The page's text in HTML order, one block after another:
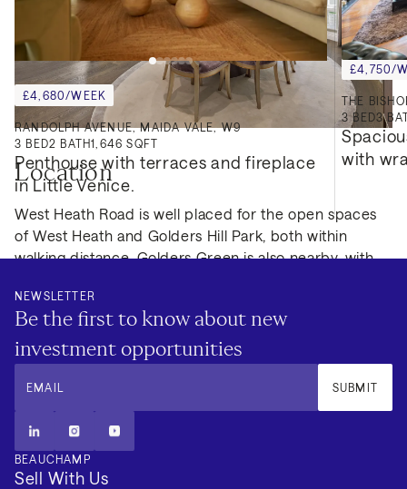
Location
West Heath Road is well placed for the open spaces
of West Heath and Golders Hill Park, both within
walking distance. Golders Green is also nearby, with
practical rental option for tenants seeking a well-
connected home with substantial internal and external
space in North West London.
£4,680/WEEK
RANDOLPH AVENUE, MAIDA VALE, W9
3 BED2 BATH1,646 SQFT
Penthouse with terraces and fireplace
in Little Venice.
£4,750/
3BED3
with
NEWSLETTER
Be the first to know about new
investment opportunities
EMAIL SUBMIT
BEAUCHAMP
Sell With Us